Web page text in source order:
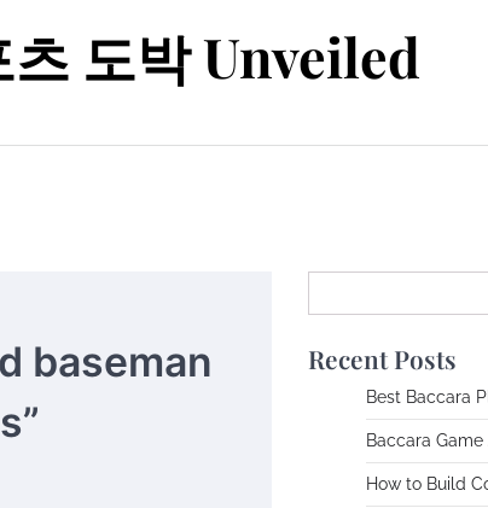
도박 Unveiled
baseman
Recent Posts
Best Baccara
Baccara
How to Build